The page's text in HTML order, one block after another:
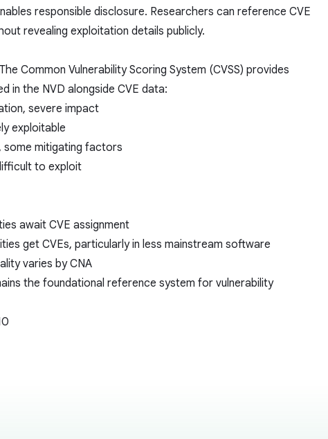
responsible disclosure. Researchers can reference CVE
revealing exploitation details publicly.
Common Vulnerability Scoring System (CVSS) provides
in the NVD alongside CVE data:
severe impact
exploitable
some mitigating factors
to exploit
await CVE assignment
get CVEs, particularly in less mainstream software
varies by CNA
the foundational reference system for vulnerability